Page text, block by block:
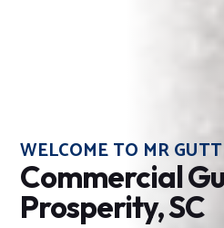
WELCOME TO MR
Commercial
Prosperity, SC